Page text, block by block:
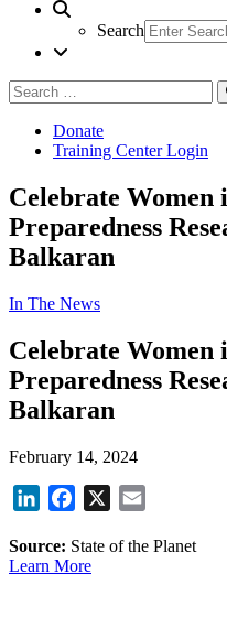
Search
Search
for:
Donate
Training Center Login
Celebrate Women
Preparedness
Balkaran
In The News
Celebrate Women
Preparedness
Balkaran
February 14, 2024
LinkedInFacebook
X
Source: State of the Planet
Learn More